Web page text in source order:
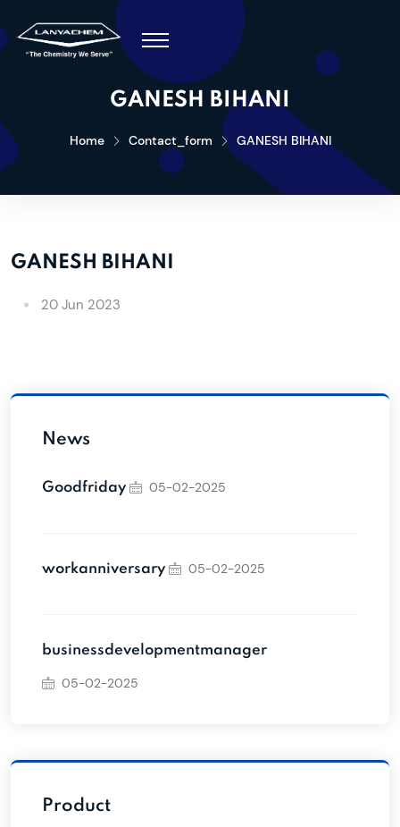
GANESH BIHANI
Home Contact_form GANESH BIHANI
GANESH BIHANI
20 Jun 2023
News
Goodfriday 05-02-2025
workanniversary 05-02-2025
businessdevelopmentmanager
05-02-2025
Product